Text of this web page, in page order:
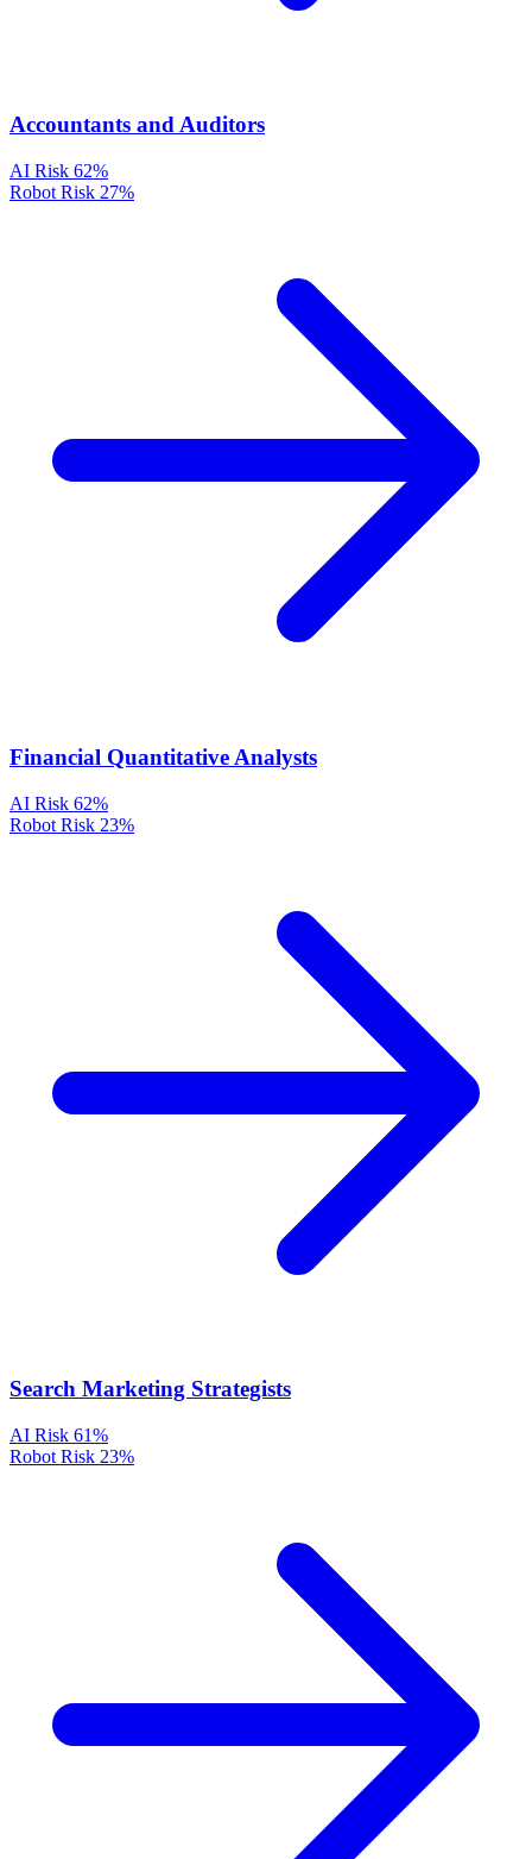
Accountants and Auditors
AI Risk 62%
Robot Risk 27%
Financial Quantitative Analysts
AI Risk 62%
Robot Risk 23%
Search Marketing Strategists
AI Risk 61%
Robot Risk 23%